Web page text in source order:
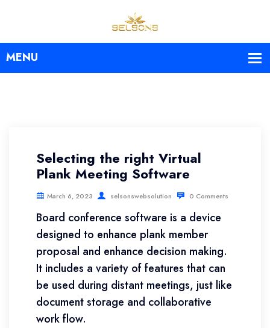
Selecting the right Virtual
Plank Meeting Software
March 6, 2023 selsonswebsolution 0 Comments
Board conference software is a device
designed to enhance plank member
proposal and enhance decision making.
It includes a variety of features that can
be used during distant meetings, just like
document storage and collaborative
work flow.